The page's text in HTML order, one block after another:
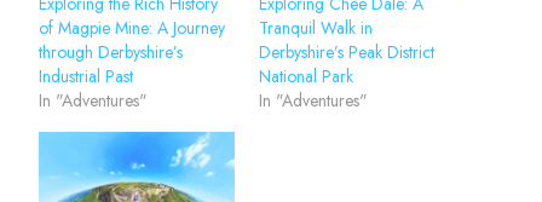
of Magpie Mine: A Journey
through Derbyshire’s
Industrial Past
In "Adventures"
Tranquil Walk in
Derbyshire’s Peak District
National Park
In "Adventures"